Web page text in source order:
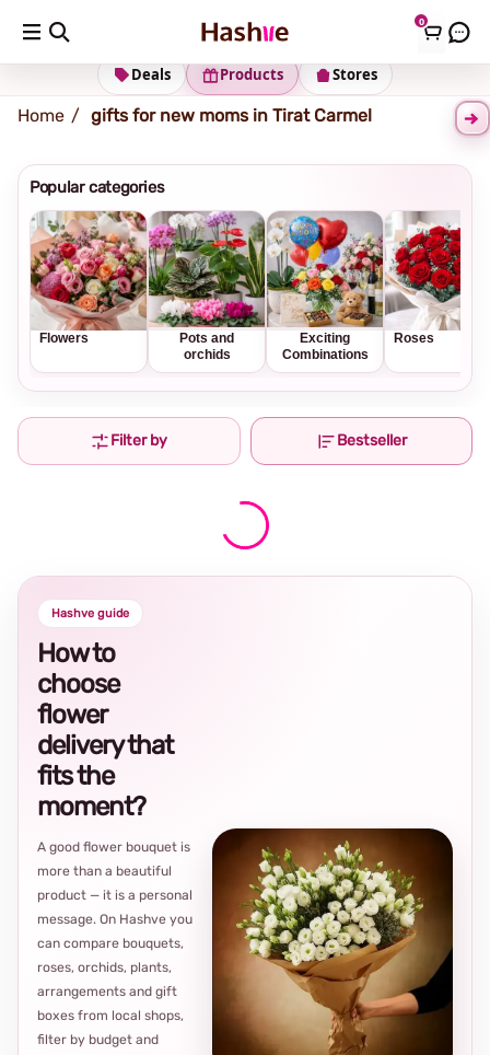
0
Shipping address Change Address
Stores
Products
Deals
Home gifts for new moms in Tirat Carmel
Popular categories
Flowers
Pots and
orchids
Exciting
Combinations
Roses
Filter by Bestseller
Hashve guide
How to
choose
flower
delivery that
fits the
moment?
A good flower bouquet is
more than a beautiful
product — it is a personal
message. On Hashve you
can compare bouquets,
roses, orchids, plants,
arrangements and gift
boxes from local shops,
filter by budget and